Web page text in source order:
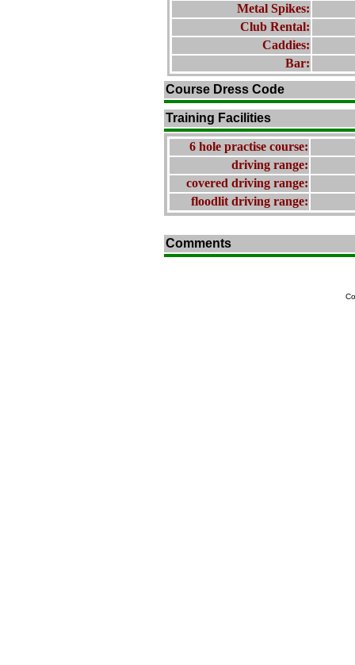
Metal Spikes:
Club Rental:
Caddies:
Bar:
Course Dress Code
Training Facilities
6 hole practise course:
driving range:
covered driving range:
floodlit driving range:
Comments